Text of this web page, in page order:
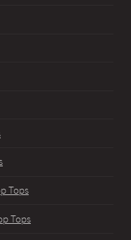
Tops
Tops